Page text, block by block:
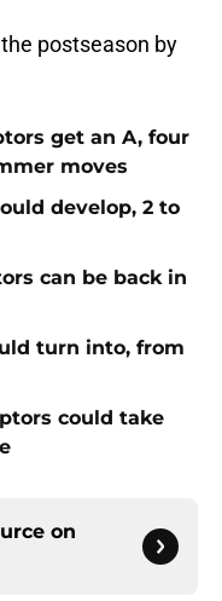
postseason by
get an A, four
moves
develop, 2 to
can be back in
turn into, from
could take
on